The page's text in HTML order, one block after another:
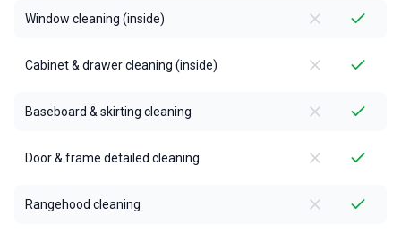
Window cleaning (inside)
Cabinet & drawer cleaning (inside)
Baseboard & skirting cleaning
Door & frame detailed cleaning
Rangehood cleaning